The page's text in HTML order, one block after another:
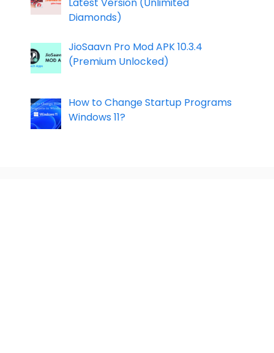
Latest Version (Unlimited
Diamonds)
JioSaavn Pro Mod APK 10.3.4
(Premium Unlocked)
How to Change Startup Programs
Windows 11?